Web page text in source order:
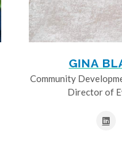
GINA
Community
Director of